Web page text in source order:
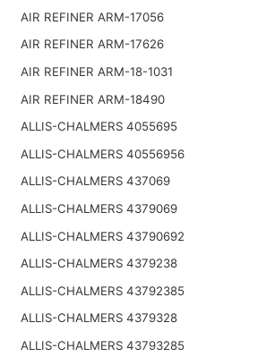
AIR REFINER ARM-17056
AIR REFINER ARM-17626
AIR REFINER ARM-18-1031
AIR REFINER ARM-18490
ALLIS-CHALMERS 4055695
ALLIS-CHALMERS 40556956
ALLIS-CHALMERS 437069
ALLIS-CHALMERS 4379069
ALLIS-CHALMERS 43790692
ALLIS-CHALMERS 4379238
ALLIS-CHALMERS 43792385
ALLIS-CHALMERS 4379328
ALLIS-CHALMERS 43793285